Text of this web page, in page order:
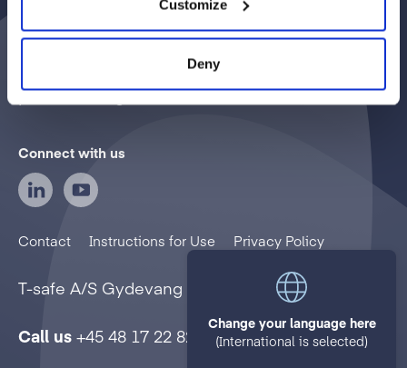
Customize
Deny
Change your language here
(International is selected)
filters. Our mission is to prevent infections
microorganisms in healthcare, commercial, and
public settings.
Connect with us
Contact Instructions for Use Privacy Policy
T-safe A/S Gydevang 1 3450 AllerødDenmark
Call us +45 48 17 22 82